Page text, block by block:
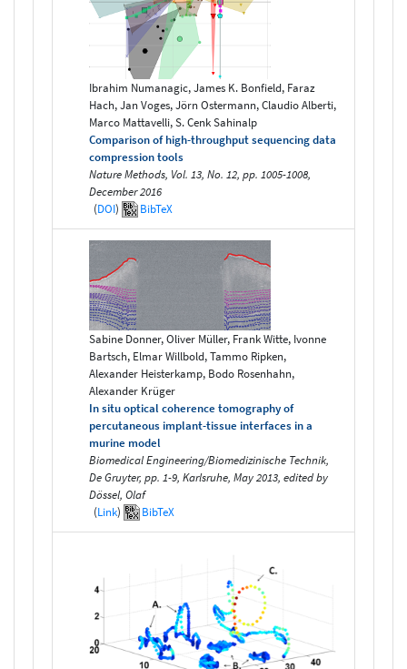
Ibrahim Numanagic, James K. Bonfield, Faraz
Hach, Jan Voges, Jörn Ostermann, Claudio Alberti,
Marco Mattavelli, S. Cenk Sahinalp
Comparison of high-throughput sequencing data
compression tools
Nature Methods, Vol. 13, No. 12, pp. 1005-1008,
December 2016
(DOI) BibTeX
Sabine Donner, Oliver Müller, Frank Witte, Ivonne
Bartsch, Elmar Willbold, Tammo Ripken,
Alexander Heisterkamp, Bodo Rosenhahn,
Alexander Krüger
In situ optical coherence tomography of
percutaneous implant-tissue interfaces in a
murine model
Biomedical Engineering/Biomedizinische Technik,
De Gruyter, pp. 1-9, Karlsruhe, May 2013, edited by
Dössel, Olaf
(Link) BibTeX